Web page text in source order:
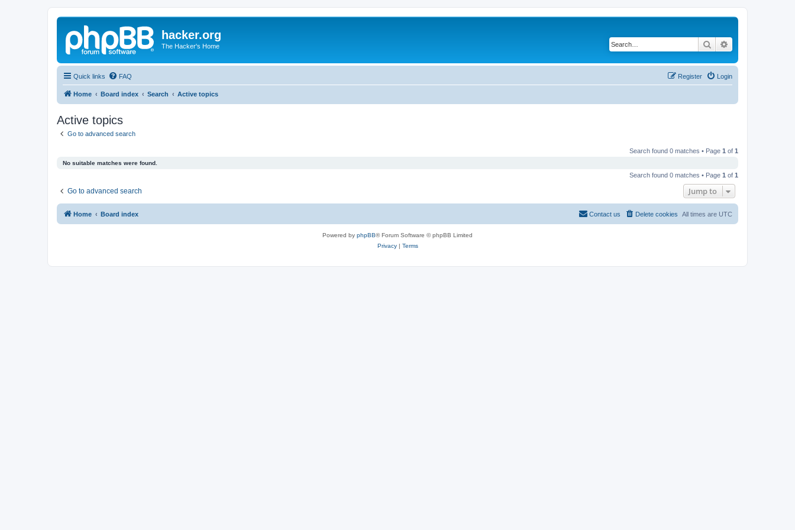
hacker.org
The Hacker's Home Search
Quick links FAQ Login
Register
Home Board index Search Active topics
Active topics
Go to advanced search
Search found 0 matches • Page 1 of 1
No suitable matches were found.
Search found 0 matches • Page 1 of 1
Go to advanced search Jump to
Home Board index All times are UTC
Delete cookies
Contact us
Powered by phpBB® Forum Software © phpBB Limited
Privacy| Terms